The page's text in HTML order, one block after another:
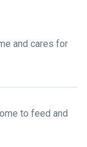
and cares for
to feed and